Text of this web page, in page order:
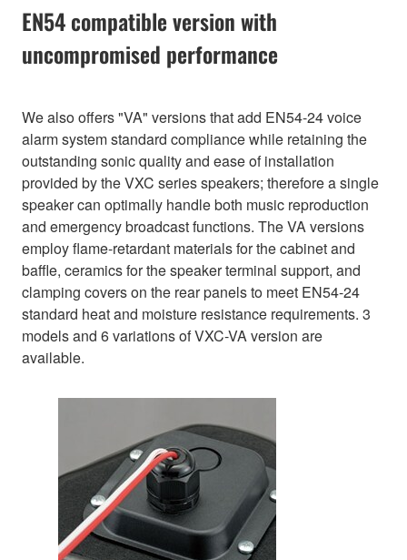
EN54 compatible version with
uncompromised performance
We also offers "VA" versions that add EN54-24 voice
alarm system standard compliance while retaining the
outstanding sonic quality and ease of installation
provided by the VXC series speakers; therefore a single
speaker can optimally handle both music reproduction
and emergency broadcast functions. The VA versions
employ flame-retardant materials for the cabinet and
baffle, ceramics for the speaker terminal support, and
clamping covers on the rear panels to meet EN54-24
standard heat and moisture resistance requirements. 3
models and 6 variations of VXC-VA version are
available.